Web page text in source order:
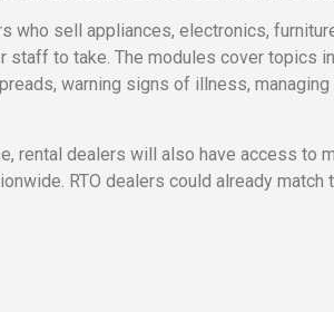
who sell appliances, electronics,
to take. The modules cover topics
warning signs of illness,
rental dealers will also have access to
RTO dealers could already match